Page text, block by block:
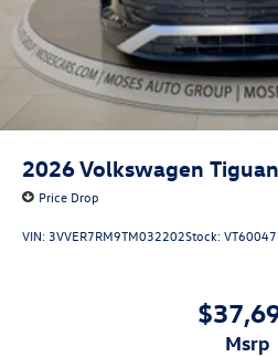
2026Volkswagen Tiguan
Price Drop
VIN: 3VVER7RM9TM032202Stock:VT60047
msrp